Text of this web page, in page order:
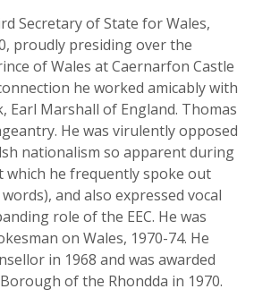
Secretary of State for Wales,
proudly presiding over the
of Wales at Caernarfon Castle
he worked amicably with
Earl Marshall of England. Thomas
He was virulently opposed
nationalism so apparent during
which he frequently spoke out
and also expressed vocal
role of the EEC. He was
on Wales, 1970-74. He
in 1968 and was awarded
of the Rhondda in 1970.